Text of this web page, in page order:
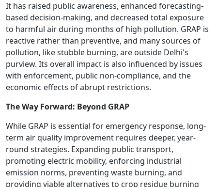
It has raised public awareness, enhanced forecasting-
based decision-making, and decreased total exposure
to harmful air during months of high pollution. GRAP is
reactive rather than preventive, and many sources of
pollution, like stubble burning, are outside Delhi's
purview. Its overall impact is also influenced by issues
with enforcement, public non-compliance, and the
economic effects of abrupt restrictions.
The Way Forward: Beyond GRAP
While GRAP is essential for emergency response, long-
term air quality improvement requires deeper, year-
round strategies. Expanding public transport,
promoting electric mobility, enforcing industrial
emission norms, preventing waste burning, and
providing viable alternatives to crop residue burning